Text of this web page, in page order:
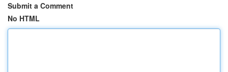
Submit a Comment
No HTML